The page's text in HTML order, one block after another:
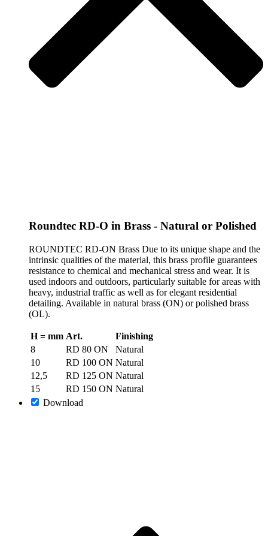
Roundtec RD-O in Brass - Natural or Polished
ROUNDTEC RD-ON Brass Due to its unique shape and the
intrinsic qualities of the material, this brass profile guarantees
resistance to chemical and mechanical stress and wear. It is
used indoors and outdoors, particularly suitable for areas with
heavy, industrial traffic as well as for elegant residential
detailing. Available in natural brass (ON) or polished brass
(OL).
H = mm Art.
Finishing
8
RD 80 ON
Natural
10
RD 100 ON Natural
12,5
RD 125 ON Natural
15
RD 150 ON Natural
Download